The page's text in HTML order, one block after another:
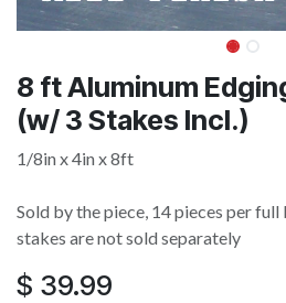
8 ft Aluminum
(w/ 3 Stakes Incl.)
1/8in x 4in x 8ft
Sold by the piece, 14 pieces per
stakes are not sold separately
$ 39.99